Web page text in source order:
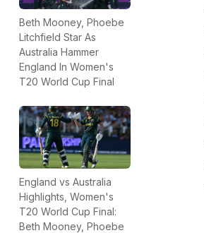
Beth Mooney, Phoebe
Litchfield Star As
Australia Hammer
England In Women's
T20 World Cup Final
England vs Australia
Highlights, Women's
T20 World Cup Final:
Beth Mooney, Phoebe